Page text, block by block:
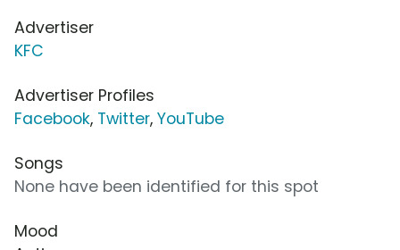
Advertiser
KFC
Advertiser Profiles
Facebook, Twitter, YouTube
Songs
None have been identified for this spot
Mood